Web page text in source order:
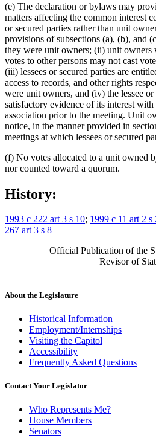
(e) The declaration or bylaws may
matters affecting the common interest
or secured parties rather than unit
provisions of subsections (a), (b), and
they were unit owners; (ii) unit owners
votes to other persons may not cast
(iii) lessees or secured parties are
access to records, and other rights
were unit owners, and (iv) the lessee
satisfactory evidence of its interest with
association prior to the meeting. Unit
notice, in the manner provided in
meetings at which lessees or secured
(f) No votes allocated to a unit owned
nor counted toward a quorum.
History:
1993 c 222 art 3 s 10; 1999 c 11 art 2 s
267 art 3 s 8
Official Publication of the
Revisor of
About the Legislature
Historical Information
Employment/Internships
Visiting the Capitol
Accessibility
Frequently Asked Questions
Contact Your Legislator
Who Represents Me?
House Members
Senators